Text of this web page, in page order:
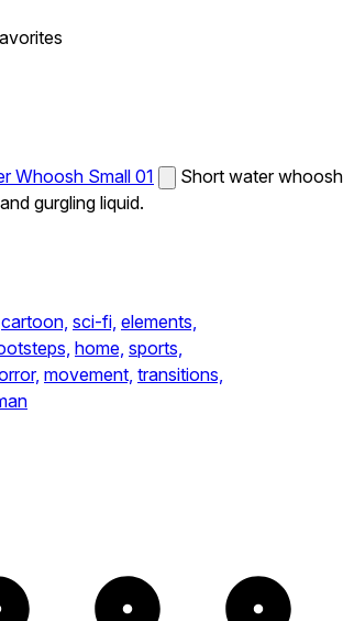
Whoosh Small 01
Short water whoosh
gurgling liquid.
cartoon, sci-fi, elements,
home, sports,
movement, transitions,